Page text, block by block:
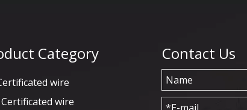
Category
wire
Certificated wire
Contact Us